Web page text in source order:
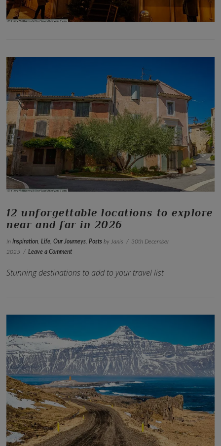
VIEW POST
12 unforgettable locations to explore
near and far in 2026
InInspiration ,Life ,Our Journeys ,Posts by Janis
30th December
2025
Leave a Comment
Stunning destinations to add to your travel list